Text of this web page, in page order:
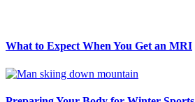
What to Expect When You Get an MRI